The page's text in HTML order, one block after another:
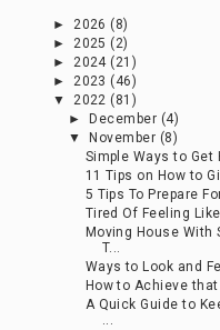
►2026 (8)
►2025 (2)
►2024 (21)
►2023 (46)
▼2022 (81)
►
December (4)
▼
November (8)
Simple Ways to
11 Tips on How to
5 Tips To Prepare
Tired Of Feeling
Moving House With
T...
Ways to Look and
How to Achieve
A Quick Guide to
...